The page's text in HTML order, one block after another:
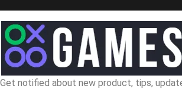
Get notified about new product, tips,